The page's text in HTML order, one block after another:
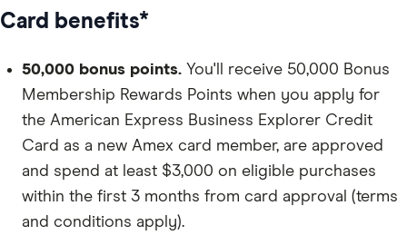
Personal details.
Business details.
Card benefits*
50,000 bonus points. You'll receive 50,000 Bonus
Membership Rewards Points when you apply for
the American Express Business Explorer Credit
Card as a new Amex card member, are approved
and spend at least $3,000 on eligible purchases
within the first 3 months from card approval (terms
and conditions apply).